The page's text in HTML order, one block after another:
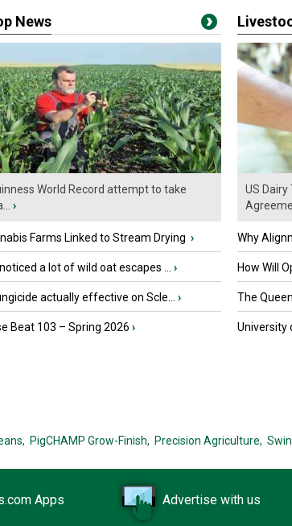
News
World Record attempt to take
›
Farms Linked to Stream Drying ›
noticed a lot of wild oat escapes ... ›
actually effective on Scle... ›
Beat 103 – Spring 2026 ›
US
Why
How Will
The
University
PigCHAMP Grow-Finish, Precision Agriculture,
Apps Advertise with us